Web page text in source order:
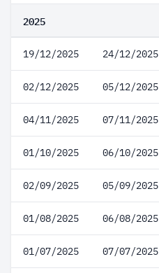
2025
19/12/2025 24/12/2025
02/12/2025 05/12/2025
04/11/2025 07/11/2025
01/10/2025 06/10/2025
02/09/2025 05/09/2025
01/08/2025 06/08/2025
01/07/2025 07/07/2025